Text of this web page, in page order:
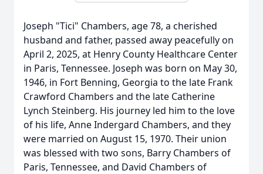
Joseph "Tici" Chambers, age 78, a cherished
husband and father, passed away peacefully on
April 2, 2025, at Henry County Healthcare Center
in Paris, Tennessee. Joseph was born on May 30,
1946, in Fort Benning, Georgia to the late Frank
Crawford Chambers and the late Catherine
Lynch Steinberg. His journey led him to the love
of his life, Anne Indergard Chambers, and they
were married on August 15, 1970. Their union
was blessed with two sons, Barry Chambers of
Paris, Tennessee, and David Chambers of